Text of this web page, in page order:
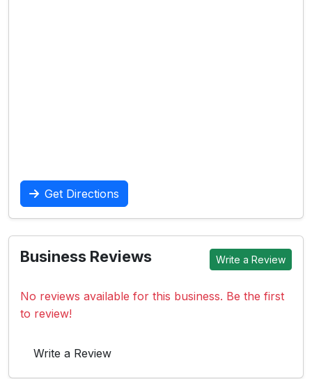
Get Directions
Business Reviews Write a Review
No reviews available for this business. Be the first
to review!
Write a Review